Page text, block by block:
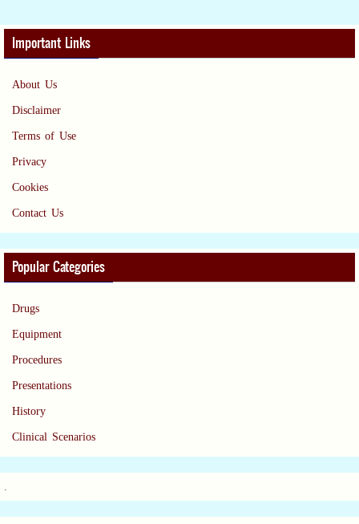
Important Links
About Us
Disclaimer
Terms of Use
Privacy
Cookies
Contact Us
Popular Categories
Drugs
Equipment
Procedures
Presentations
History
Clinical Scenarios
.